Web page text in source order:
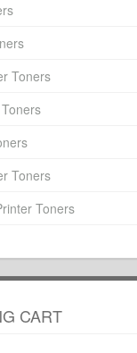
Toners
Toners
Toners
CART